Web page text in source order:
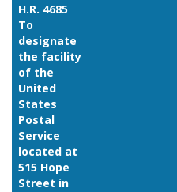
H.R. 4685
To
designate
the facility
of the
United
States
Postal
Service
located at
515 Hope
Street in